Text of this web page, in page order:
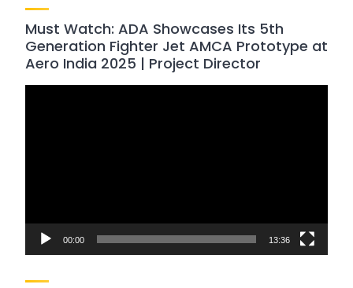
Must Watch: ADA Showcases Its 5th
Generation Fighter Jet AMCA Prototype at
Aero India 2025 | Project Director
00:00 13:36